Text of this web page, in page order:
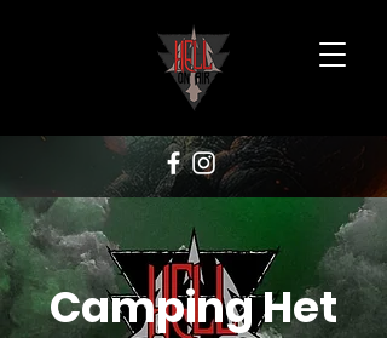
Camping Het